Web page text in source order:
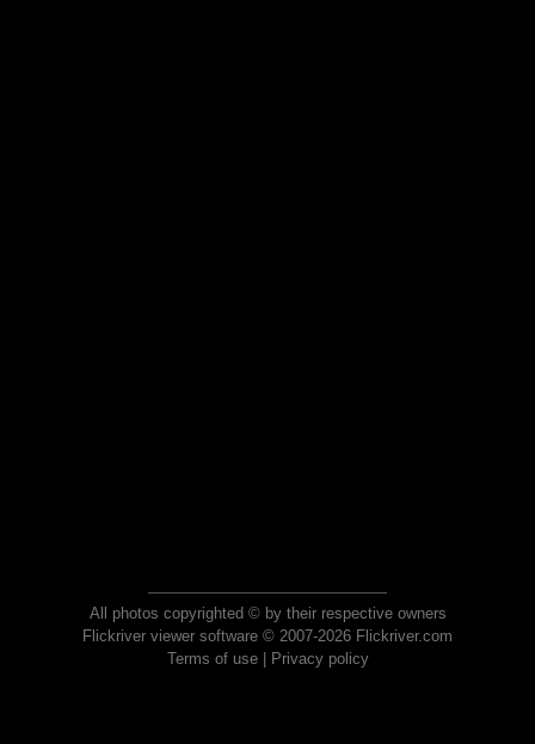
All photos copyrighted © by their respective owners
Flickriver viewer software © 2007-2026 Flickriver.com
Terms of use| Privacy policy